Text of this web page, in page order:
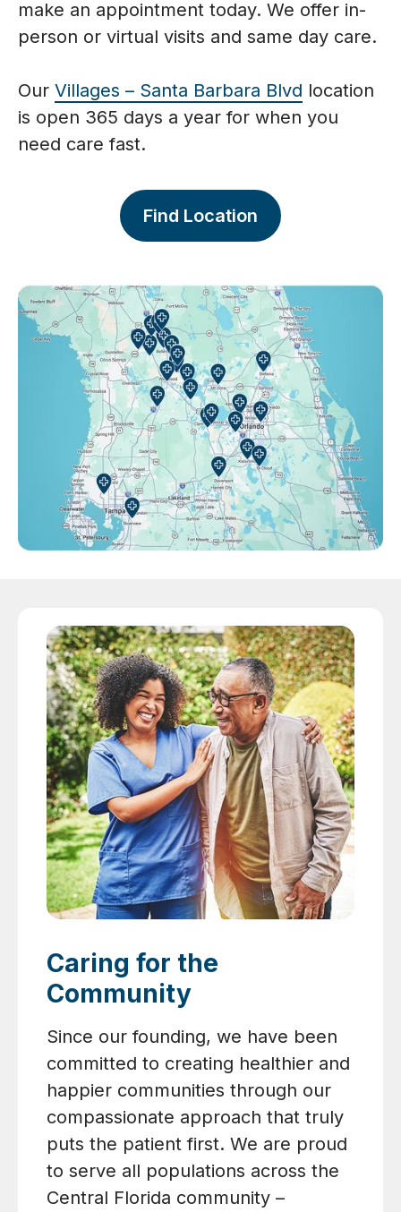
make an appointment today. We offer in-
person or virtual visits and same day care.
Our Villages – Santa Barbara Blvd location
is open 365 days a year for when you
need care fast.
Find Location
Caring for the
Community
Since our founding, we have been
committed to creating healthier and
happier communities through our
compassionate approach that truly
puts the patient first. We are proud
to serve all populations across the
Central Florida community –